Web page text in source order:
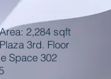
2,284 sqft
3rd. Floor
Space 302